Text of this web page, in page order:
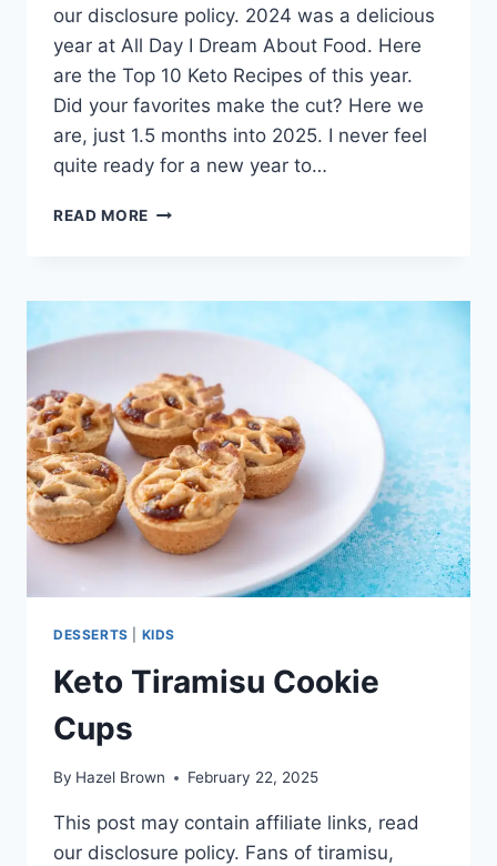
our disclosure policy. 2024 was a delicious
year at All Day I Dream About Food. Here
are the Top 10 Keto Recipes of this year.
Did your favorites make the cut? Here we
are, just 1.5 months into 2025. I never feel
quite ready for a new year to…
READ MORE TOP
OF
2025
DESSERTS KIDS
Keto Tiramisu Cookie
Cups
By Hazel Brown February 22, 2025
This post may contain affiliate links, read
our disclosure policy. Fans of tiramisu,